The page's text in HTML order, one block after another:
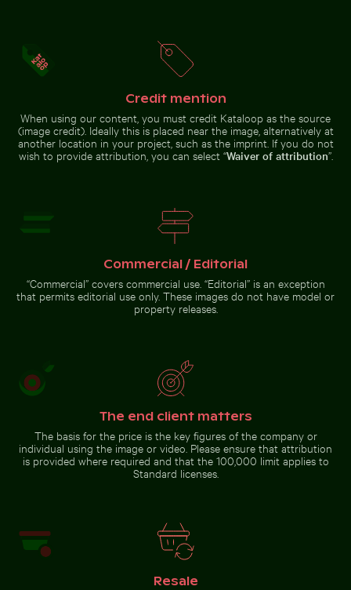
Barbary macaque monkey at Rock of Gibraltar
Aerial view of Riambel Public Beach in Mauritius
Aerial view of Riambel Public Beach in
Mauritius
Young plant growing in cracked dry soilClose-up of car headlight
Water lily bud emerging among lily
pads in pond Sunset over
Koh Yao Noi
Bare tree
Elbe sandstone mountains panoramic view in Saxon
Credit mention
When using our content, you must credit Kataloop as the source
(image credit). Ideally this is placed near the image, alternatively at
another location in your project, such as the imprint. If you do not
wish to provide attribution, you can select “Waiver of attribution”.
Commercial / Editorial
“Commercial” covers commercial use. “Editorial” is an exception
that permits editorial use only. These images do not have model or
property releases.
The end client matters
The basis for the price is the key figures of the company or
individual using the image or video. Please ensure that attribution
is provided where required and that the 100,000 limit applies to
Standard licenses.
Resale